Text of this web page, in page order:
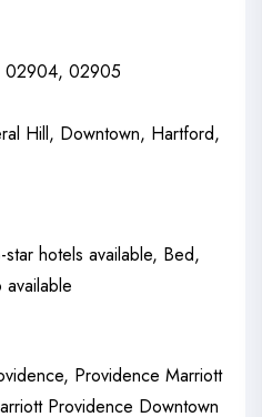
02905
Hill, Downtown, Hartford,
star hotels available, Bed,
Providence Marriott
Providence Downtown